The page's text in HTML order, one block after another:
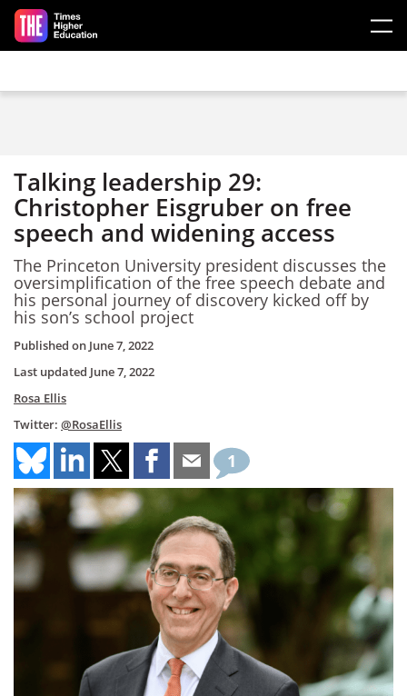
Skip to main content
Talking leadership 29:
Christopher Eisgruber on free
speech and widening access
The Princeton University president discusses the
oversimplification of the free speech debate and
his personal journey of discovery kicked off by
his son’s school project
Published on June 7, 2022
Last updated June 7, 2022
Rosa Ellis
Twitter: @RosaEllis
1